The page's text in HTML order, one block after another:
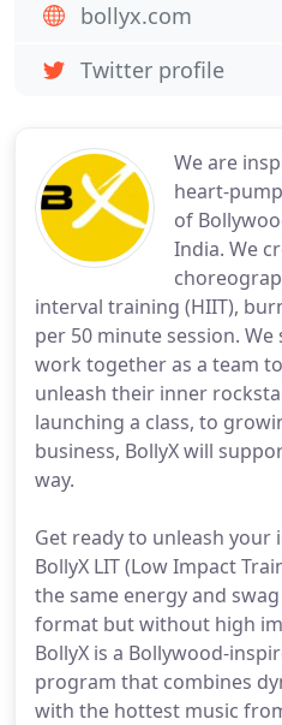
We are
heart-
of
India. We
interval training (HIIT),
per 50 minute session.
work together as a team
unleash their inner
launching a class, to
business, BollyX will
way.
Get ready to unleash your
BollyX LIT (Low Impact
the same energy and
format but without high
BollyX is a Bollywood-
program that combines
with the hottest music
bollyx.com
Twitter profile